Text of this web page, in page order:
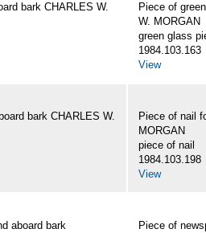
bark CHARLES W.
Piece of
W. MORGAN
green glass
1984.103.163
View
bark CHARLES W.
Piece of nail
MORGAN
piece of nail
1984.103.198
View
aboard bark
Piece of